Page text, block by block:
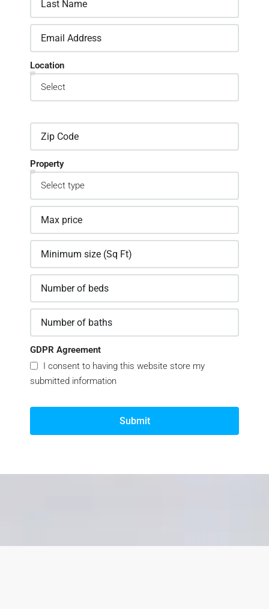
Location
Property
GDPR Agreement
I consent to having this website store my
submitted information
Submit